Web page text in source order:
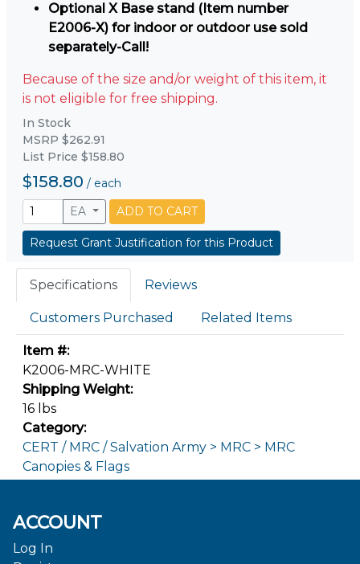
Optional X Base stand (Item number
E2006-X) for indoor or outdoor use sold
separately-Call!
Because of the size and/or weight of this item, it
is not eligible for free shipping.
In Stock
MSRP $262.91
List Price $158.80
$158.80 / each
EA
ADD TO CART
Request Grant Justification for this Product
Specifications Reviews
Customers Purchased Related Items
Item #:
K2006-MRC-WHITE
Shipping Weight:
16 lbs
Category:
CERT / MRC / Salvation Army > MRC > MRC
Canopies & Flags
ACCOUNT
Log In